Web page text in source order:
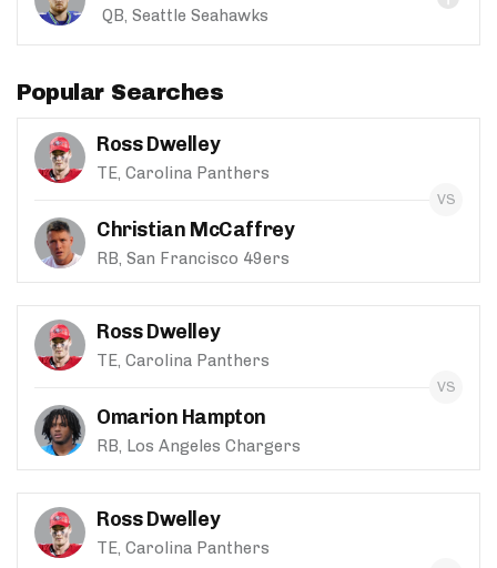
QB, Seattle Seahawks
Popular Searches
Ross Dwelley
TE, Carolina Panthers
Christian McCaffrey
RB, San Francisco 49ers
Ross Dwelley
TE, Carolina Panthers
Omarion Hampton
RB, Los Angeles Chargers
Ross Dwelley
TE, Carolina Panthers